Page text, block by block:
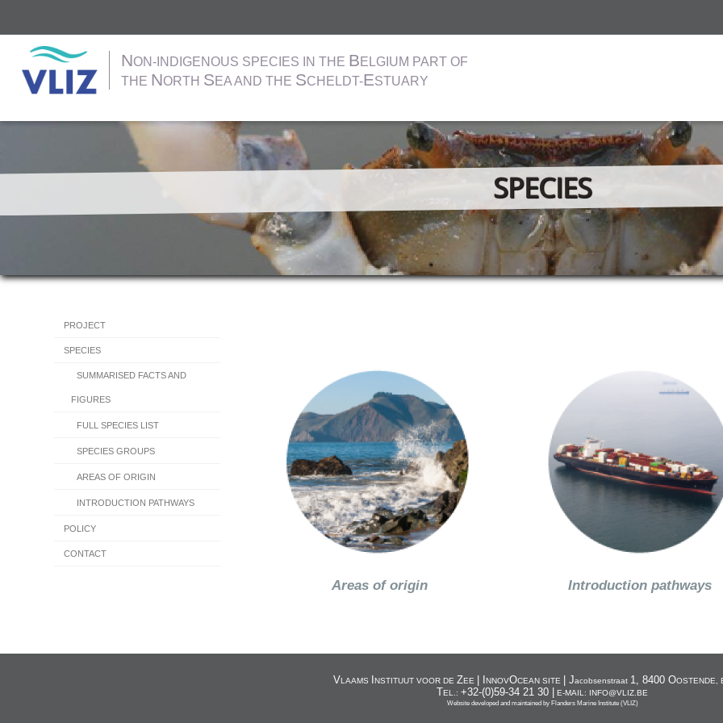
NON-INDIGENOUS SPECIES IN THE B ELGIUM PART OF
THE NORTH S EA AND THE SCHELDT-ESTUARY
SPECIES
Hoofdnavigatie
PROJECT
SPECIES
SUMMARISED FACTS AND
FIGURES
FULL SPECIES LIST
SPECIES GROUPS
AREAS OF ORIGIN
INTRODUCTION PATHWAYS
POLICY
CONTACT
Areas of origin Introduction pathways
VLAAMS NSTITUUT VOOR DE ZEE NNOVOCEAN SITE | Jacobsenstraat 1, 8400 OOSTENDE,
TEL.: +32-(0)59-34 21 30 | E-MAIL: INFO@VLIZ.BE
Website developed and maintained by Flanders Marine Institute (VLIZ)